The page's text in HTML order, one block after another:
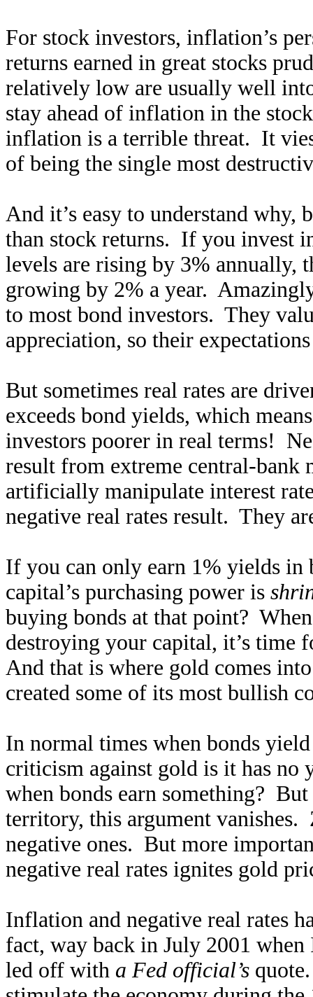
For stock investors, inflation’s
returns earned in great stocks
relatively low are usually well
stay ahead of inflation in the
inflation is a terrible threat. It
of being the single most
And it’s easy to understand
than stock returns. If you invest
levels are rising by 3%
growing by 2% a year.
to most bond investors. They
appreciation, so their
But sometimes real rates are
exceeds bond yields, which
investors poorer in real terms!
result from extreme central-bank
artificially manipulate interest
negative real rates result. They
If you can only earn 1% yields
capital’s purchasing power is
buying bonds at that point?
destroying your capital, it’s time
And that is where gold comes
created some of its most bullish
In normal times when bonds
criticism against gold is it has
when bonds earn something?
territory, this argument
negative ones. But more
negative real rates ignites gold
Inflation and negative real rates
fact, way back in July 2001
led off with a Fed official’s